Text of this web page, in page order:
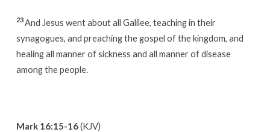
23And Jesus went about all Galilee, teaching in their
synagogues, and preaching the gospel of the kingdom, and
healing all manner of sickness and all manner of disease
among the people.
Mark 16:15-16(KJV)